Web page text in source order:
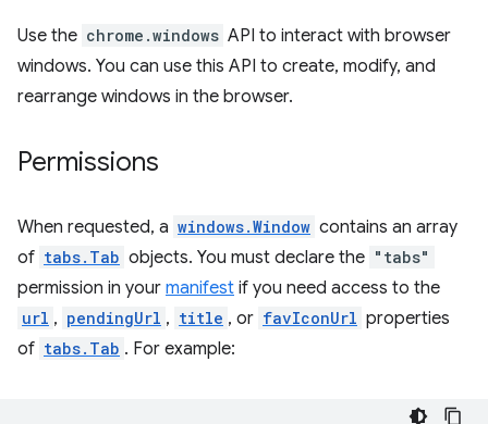
Use the chrome.windows API to interact with browser
windows. You can use this API to create, modify, and
rearrange windows in the browser.
Permissions
When requested, a windows.Window contains an array
of tabs.Tab objects. You must declare the "tabs"
permission in your manifest if you need access to the
url , pendingUrl , title , or favIconUrl properties
of tabs.Tab . For example: